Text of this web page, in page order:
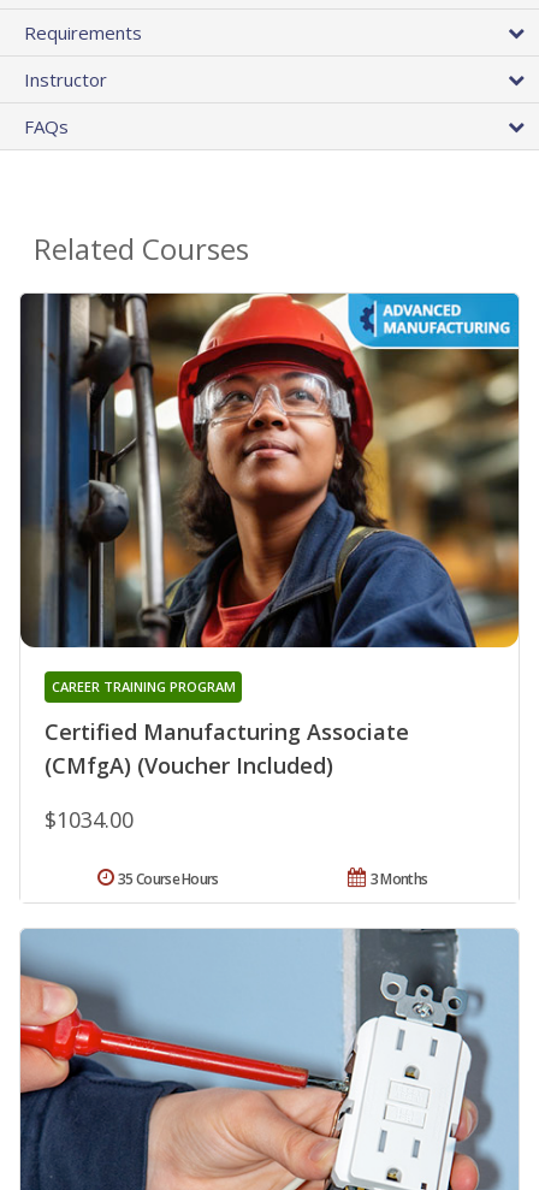
Requirements
Instructor
FAQs
Related Courses
Certified Manufacturing Associate
(CMfgA) (Voucher Included)
CAREER TRAINING PROGRAM
$1034.00
3 Months
35 Course Hours